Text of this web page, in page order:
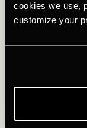
cookies we use,
customize your
Cycles